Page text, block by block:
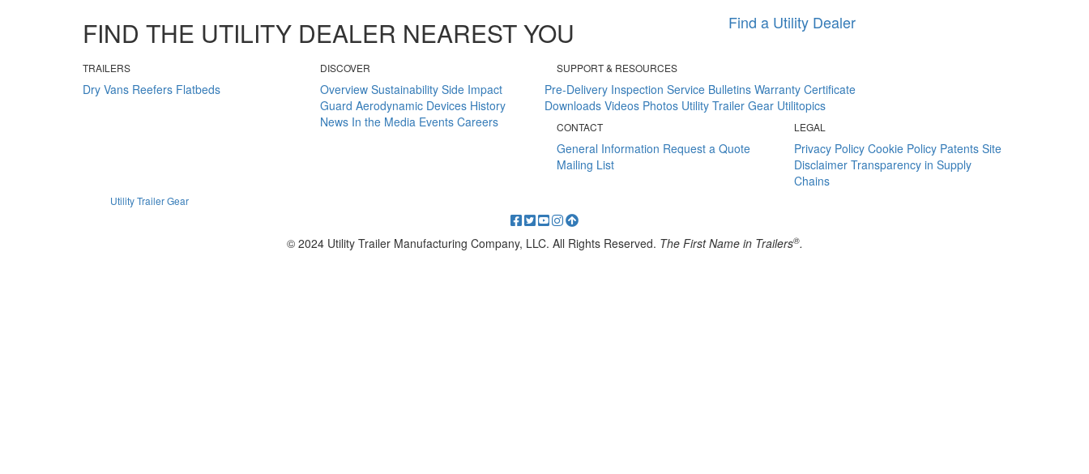
FIND THE UTILITY DEALER NEAREST YOU Find a Utility Dealer
TRAILERS
Dry Vans Reefers Flatbeds
DISCOVER
Overview Sustainability Side Impact
Guard Aerodynamic Devices History
News In the Media Events Careers
SUPPORT & RESOURCES
Pre-Delivery Inspection Service Bulletins Warranty Certificate
Downloads Videos Photos Utility Trailer Gear Utilitopics
CONTACT
General Information Request a Quote
Mailing List
LEGAL
Privacy Policy Cookie Policy Patents Site
Disclaimer Transparency in Supply
Chains
Utility Trailer Gear
© 2024 Utility Trailer Manufacturing Company, LLC. All Rights Reserved. The First Name in Trailers®.